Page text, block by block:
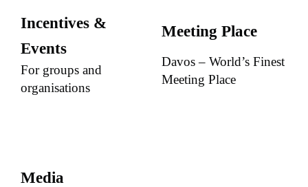
Incentives &
Events
For groups and
organisations
Meeting Place
Davos – World’s Finest
Meeting Place
Media